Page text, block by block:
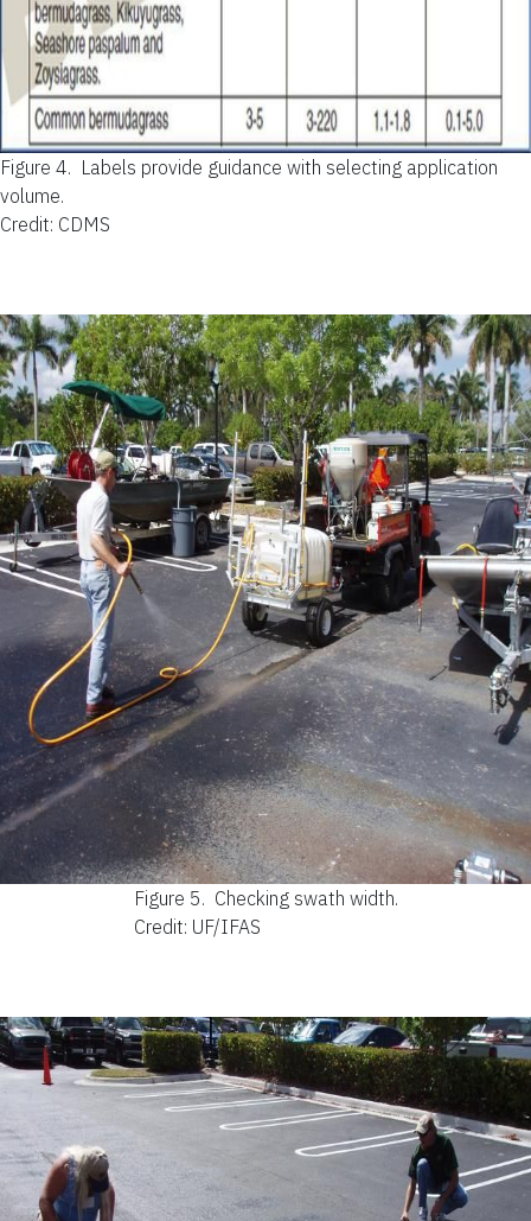
Figure 4. Labels provide guidance with selecting application
volume.
Credit: CDMS
Figure 5. Checking swath width.
Credit: UF/IFAS